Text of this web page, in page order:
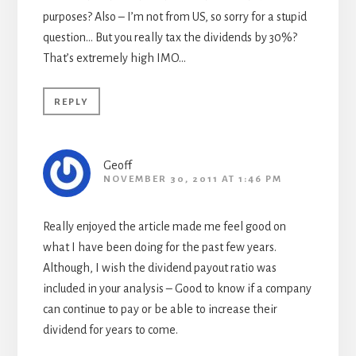
purposes? Also – I’m not from US, so sorry for a stupid
question… But you really tax the dividends by 30%?
That’s extremely high IMO…
REPLY
Geoff
NOVEMBER 30, 2011 AT 1:46 PM
Really enjoyed the article made me feel good on
what I have been doing for the past few years.
Although, I wish the dividend payout ratio was
included in your analysis – Good to know if a company
can continue to pay or be able to increase their
dividend for years to come.